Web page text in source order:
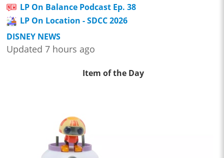
LP On Balance Podcast Ep. 38
LP On Location - SDCC 2026
DISNEY NEWS
Updated 7 hours ago
Item of the Day